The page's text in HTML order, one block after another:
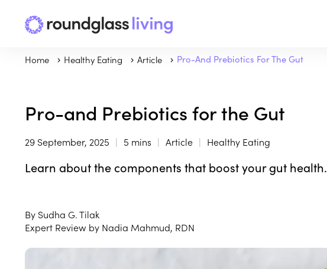
Home Healthy Eating Article Pro-And Prebiotics For The Gut
Pro-and Prebiotics for the Gut
29 September, 2025 5 mins Article Healthy Eating
Learn about the components that boost your gut health.
By Sudha G. Tilak
Expert Review by Nadia Mahmud, RDN